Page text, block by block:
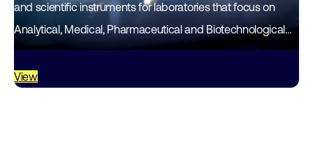
and scientific instruments for laboratories that focus on
Analytical, Medical, Pharmaceutical and Biotechnological
research in the Benelux for over 50 years. Sopachem…
View